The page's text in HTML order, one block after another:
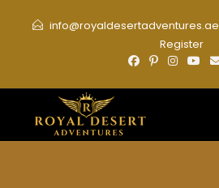
info@royaldesertadventures.ae
Register